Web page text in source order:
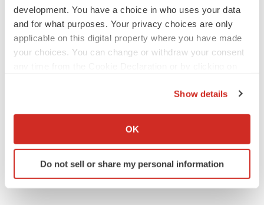
development. You have a choice in who uses your data
and for what purposes. Your privacy choices are only
applicable on this digital property where you have made
your choices. You can change or withdraw your consent
Collect information about your geographical location
Identify your device by actively scanning it for
specific characteristics (fingerprinting)
Show details
OK
Do not sell or share my personal information
TwitterLinkedInFacebook
EmailPrint
People California